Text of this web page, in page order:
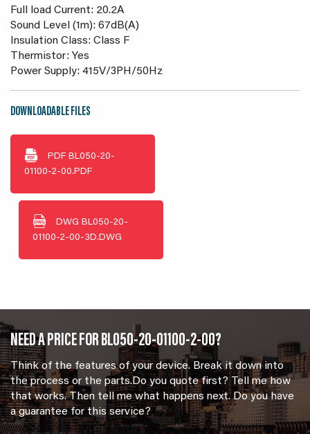
Full load Current: 20.2A
Sound Level (1m): 67dB(A)
Insulation Class: Class F
Thermistor: Yes
Power Supply: 415V/3PH/50Hz
DOWNLOADABLE FILES
PDF BL050-20-
01100-2-00.PDF
DWG BL050-20-
01100-2-00-3D.DWG
NEED A PRICE FOR BL050-20-01100-2-00?
Think of the features of your device. Break it down into
the process or the parts.Do you quote first? Tell me how
that works. Then tell me what happens next. Do you have
a guarantee for this service?